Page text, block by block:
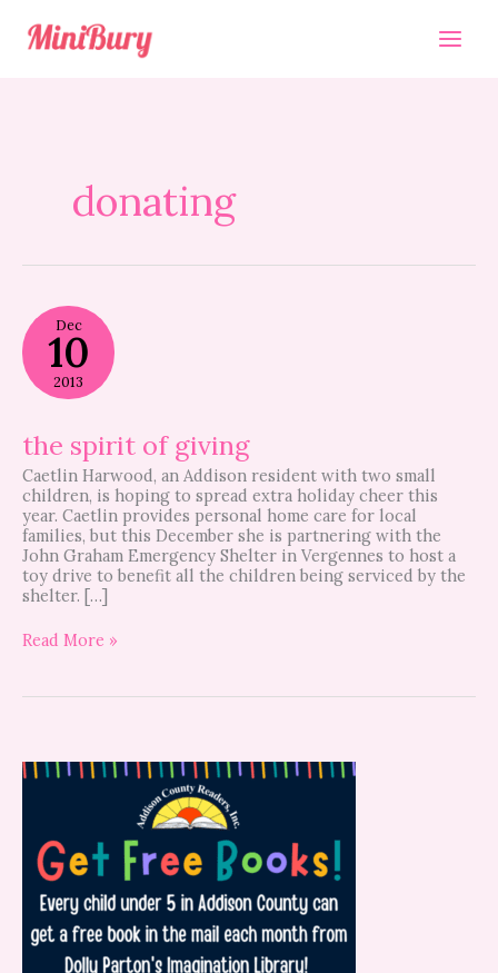
content
donating
Dec
10
2013
the spirit of giving
Caetlin Harwood, an Addison resident with two small
children, is hoping to spread extra holiday cheer this
year. Caetlin provides personal home care for local
families, but this December she is partnering with the
John Graham Emergency Shelter in Vergennes to host a
toy drive to benefit all the children being serviced by the
shelter. […]
the
spirit
of
giving
Read More »